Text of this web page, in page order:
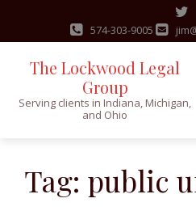
content
574-303-9005
The Lockwood Legal
Group
Serving clients in Indiana, Michigan,
and Ohio
Tag: public